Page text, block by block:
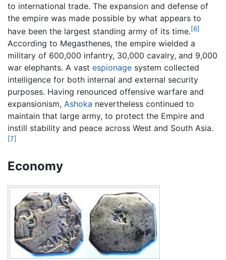
to international trade. The expansion and defense of
the empire was made possible by what appears to
have been the largest standing army of its time.[6]
According to Megasthenes, the empire wielded a
military of 600,000 infantry, 30,000 cavalry, and 9,000
war elephants. A vast espionage system collected
intelligence for both internal and external security
purposes. Having renounced offensive warfare and
expansionism, Ashoka nevertheless continued to
maintain that large army, to protect the Empire and
instill stability and peace across West and South Asia.
[7]
Economy